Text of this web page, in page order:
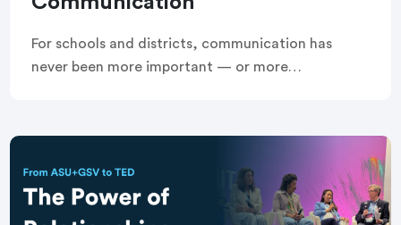
For schools and districts, communication has
never been more important — or more
classroom communication across multiple tools